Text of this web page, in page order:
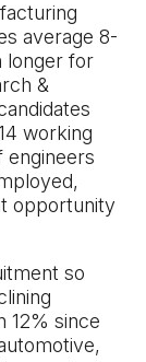
average 8-
longer for
&
working
engineers
opportunity
so
12% since